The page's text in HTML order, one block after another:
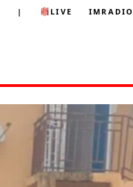
| LIVE IMRADIO